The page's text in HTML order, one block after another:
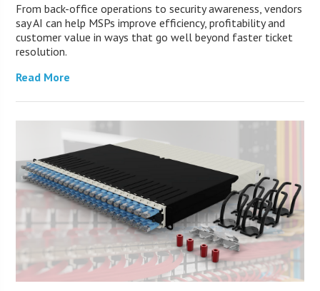
From back-office operations to security awareness, vendors
say AI can help MSPs improve efficiency, profitability and
customer value in ways that go well beyond faster ticket
resolution.
Read More